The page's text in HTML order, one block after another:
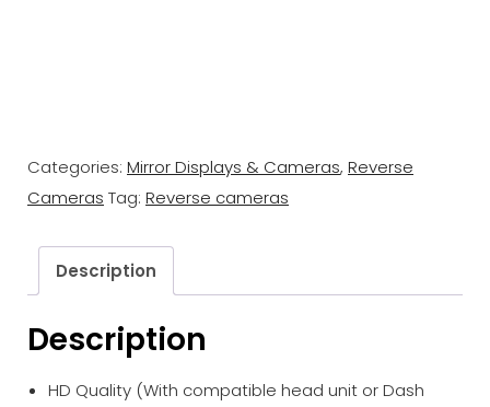
Categories: Mirror Displays & Cameras, Reverse
Cameras Tag: Reverse cameras
Description
Description
HD Quality (With compatible head unit or Dash